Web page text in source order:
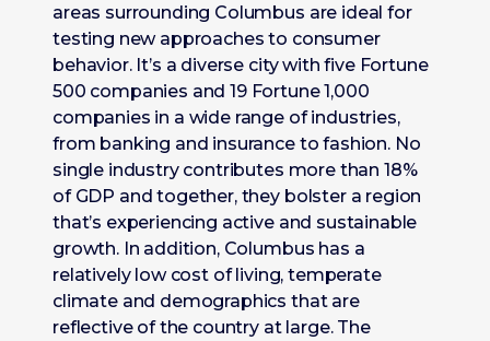
areas surrounding Columbus are ideal for
testing new approaches to consumer
behavior. It’s a diverse city with five Fortune
500 companies and 19 Fortune 1,000
companies in a wide range of industries,
from banking and insurance to fashion. No
single industry contributes more than 18%
of GDP and together, they bolster a region
that’s experiencing active and sustainable
growth. In addition, Columbus has a
relatively low cost of living, temperate
climate and demographics that are
reflective of the country at large. The